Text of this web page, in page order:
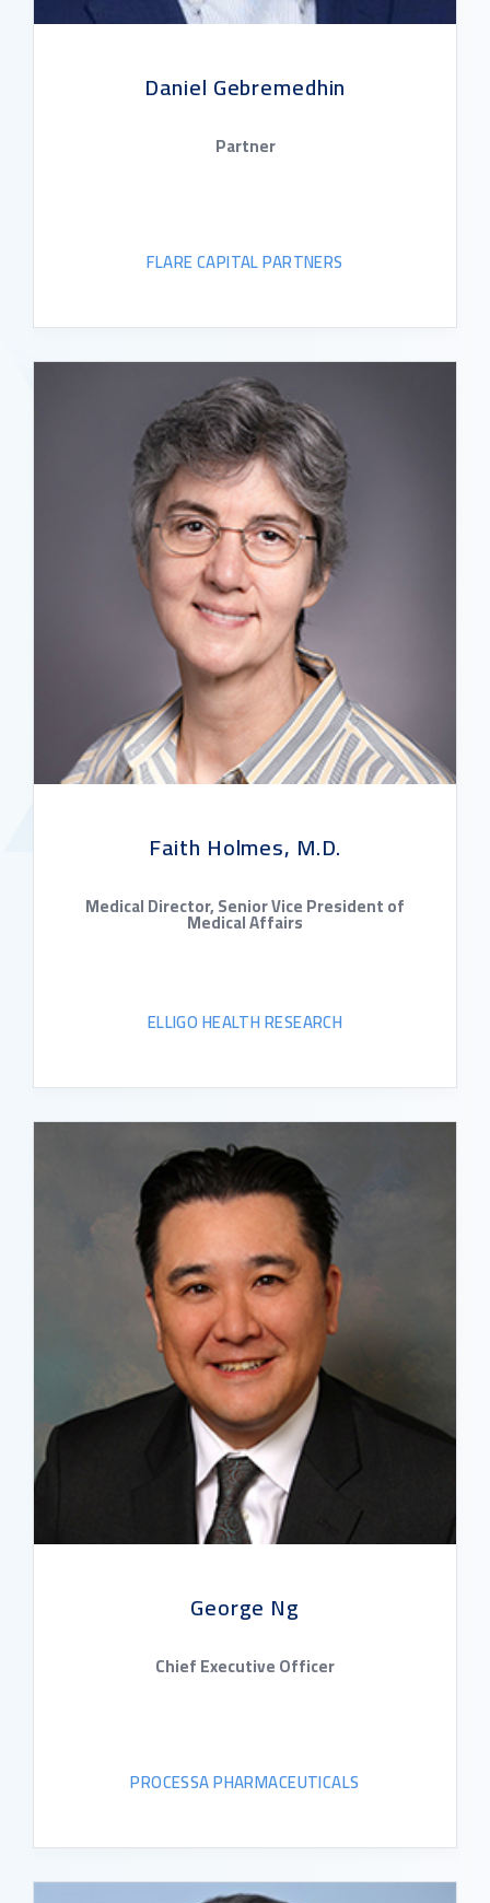
Daniel Gebremedhin
Partner
FLARE CAPITAL PARTNERS
Faith Holmes, M.D.
Medical Director, Senior Vice President of
Medical Affairs
ELLIGO HEALTH RESEARCH
George Ng
Chief Executive Officer
PROCESSA PHARMACEUTICALS